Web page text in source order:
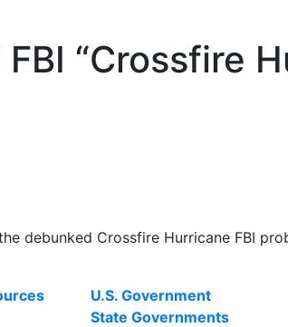
“Crossfire
debunked Crossfire Hurricane FBI
U.S. Government
State Governments